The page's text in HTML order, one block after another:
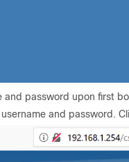
and password upon first
and password.